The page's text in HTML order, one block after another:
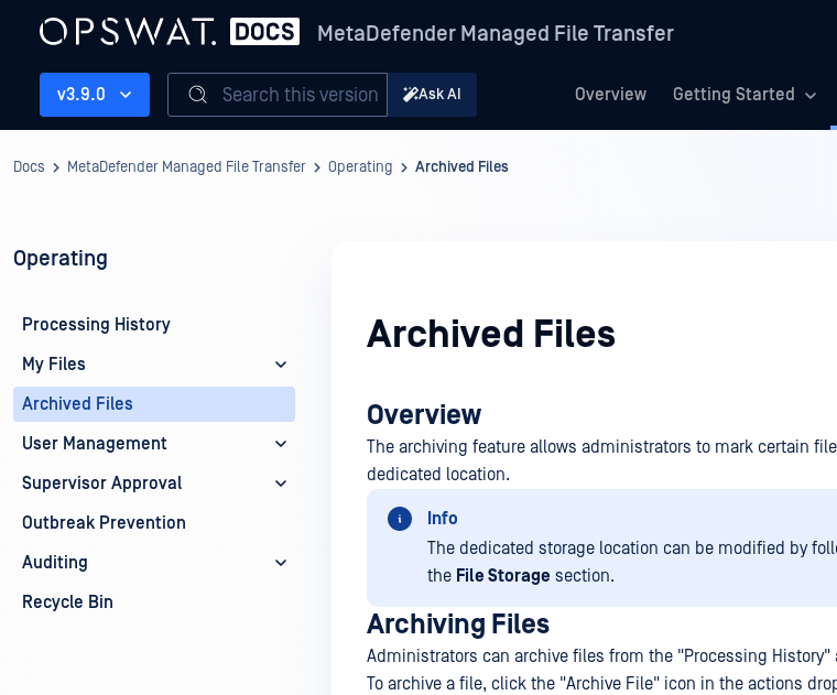
MetaDefender Managed File Transfer
Overview Getting Started
v3.9.0 Search this version Ask AI
Docs MetaDefender Managed File Transfer Operating Archived Files
Operating
Processing History
My Files
Archived Files
User Management
Supervisor Approval
Outbreak Prevention
Auditing
Recycle Bin
Archived Files
Overview
The archiving feature allows administrators to mark certain
dedicated location.
Info
The dedicated storage location can be modified by
the File Storage section.
Archiving Files
Administrators can archive files from the "Processing History"
To archive a file, click the "Archive File" icon in the actions